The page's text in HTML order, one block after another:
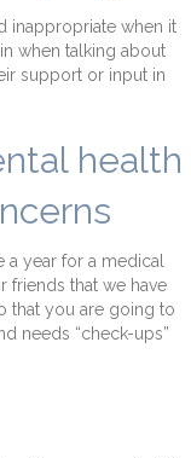
inappropriate when it
when talking about
support or input in
health
a year for a medical
friends that we have
that you are going to
needs “check-ups”